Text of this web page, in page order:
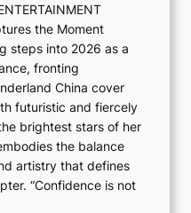
x
D
i
o
r
A
d
d
i
c
a
i
e
s
:
i
f
the Moment
steps into 2026 as a
fronting
China cover
futuristic and fiercely
brightest stars of her
the balance
artistry that defines
“Confidence is not